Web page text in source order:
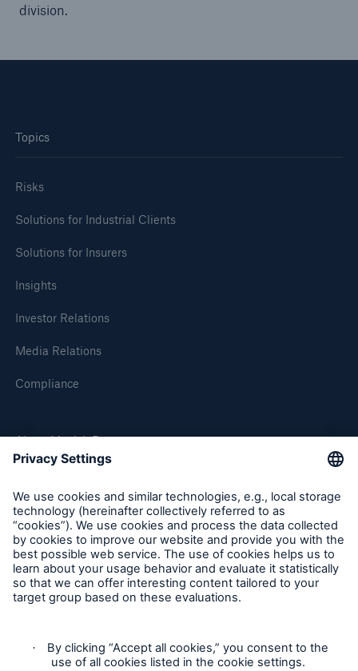
division.
Topics
Risks
Solutions for Industrial Clients
Solutions for Insurers
Insights
Investor Relations
Media Relations
Compliance
About Munich Re
Munich Re Worldwide
Follow us
- 50 %
Estimated global economic costs of cyber
crime
600 bn
US Dollar in 2018